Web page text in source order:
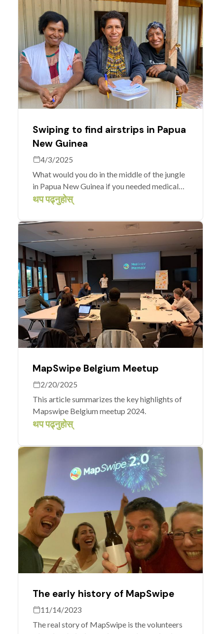
Swiping to find airstrips in Papua
New Guinea
4/3/2025
What would you do in the middle of the jungle
in Papua New Guinea if you needed medical
care? Volunteers have identified airstrips
hard-to-reach communities.
थप पढ्नुहोस्
MapSwipe Belgium Meetup
2/20/2025
This article summarizes the key highlights of
Mapswipe Belgium meetup 2024.
थप पढ्नुहोस्
The early history of MapSwipe
11/14/2023
The real story of MapSwipe is the volunteers